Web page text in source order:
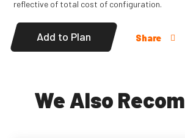
reflective of total cost of configuration.
Add to Plan Share
We Also